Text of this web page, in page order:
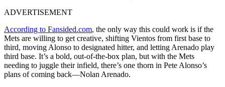
ADVERTISEMENT
According to Fansided.com, the only way this could work is if the
Mets are willing to get creative, shifting Vientos from first base to
third, moving Alonso to designated hitter, and letting Arenado play
third base. It’s a bold, out-of-the-box plan, but with the Mets
needing to juggle their infield, there’s one thorn in Pete Alonso’s
plans of coming back—Nolan Arenado.